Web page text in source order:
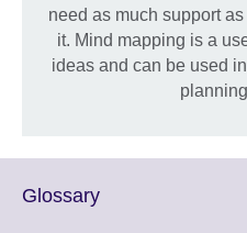
need as much support
it. Mind mapping is a
ideas and can be used
GlossaryClick